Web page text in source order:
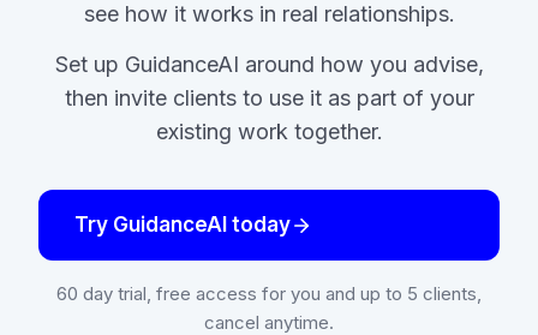
see how it works in real relationships.
Set up GuidanceAI around how you advise,
then invite clients to use it as part of your
existing work together.
Try GuidanceAI today
60 day trial, free access for you and up to 5 clients,
cancel anytime.